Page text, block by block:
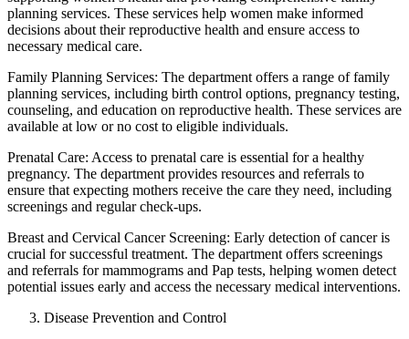
planning services. These services help women make informed
decisions about their reproductive health and ensure access to
necessary medical care.
Family Planning Services: The department offers a range of family
planning services, including birth control options, pregnancy testing,
counseling, and education on reproductive health. These services are
available at low or no cost to eligible individuals.
Prenatal Care: Access to prenatal care is essential for a healthy
pregnancy. The department provides resources and referrals to
ensure that expecting mothers receive the care they need, including
screenings and regular check-ups.
Breast and Cervical Cancer Screening: Early detection of cancer is
crucial for successful treatment. The department offers screenings
and referrals for mammograms and Pap tests, helping women detect
potential issues early and access the necessary medical interventions.
Disease Prevention and Control